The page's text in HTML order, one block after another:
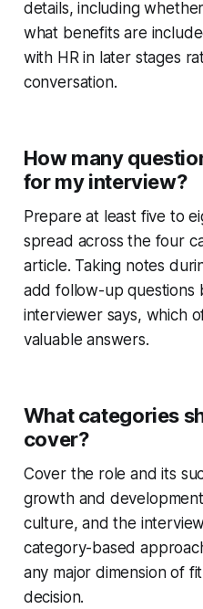
details, including
what benefits are
with HR in later stages
conversation.
How many
for my interview?
Prepare at least five to
spread across the four
article. Taking notes
add follow-up questions
interviewer says, which
valuable answers.
What categories
cover?
Cover the role and its
growth and
culture, and the
category-based
any major dimension of
decision.